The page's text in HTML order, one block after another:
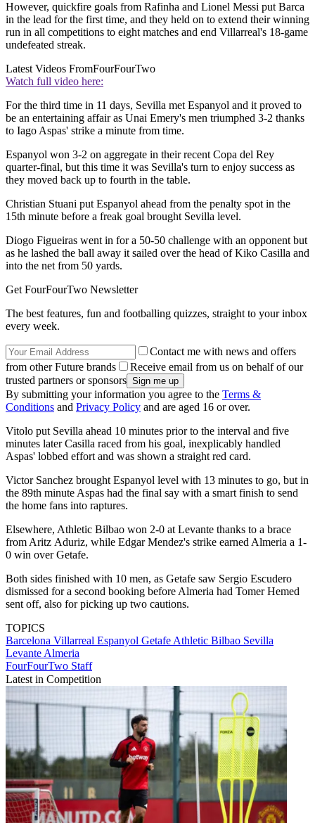
However, quickfire goals from Rafinha and Lionel Messi put Barca
in the lead for the first time, and they held on to extend their winning
run in all competitions to eight matches and end Villarreal's 18-game
undefeated streak.
Latest Videos FromFourFourTwo
Watch full video here:
For the third time in 11 days, Sevilla met Espanyol and it proved to
be an entertaining affair as Unai Emery's men triumphed 3-2 thanks
to Iago Aspas' strike a minute from time.
Espanyol won 3-2 on aggregate in their recent Copa del Rey
quarter-final, but this time it was Sevilla's turn to enjoy success as
they moved back up to fourth in the table.
Christian Stuani put Espanyol ahead from the penalty spot in the
15th minute before a freak goal brought Sevilla level.
Diogo Figueiras went in for a 50-50 challenge with an opponent but
as he lashed the ball away it sailed over the head of Kiko Casilla and
into the net from 50 yards.
Get FourFourTwo Newsletter
The best features, fun and footballing quizzes, straight to your inbox
every week.
Contact me with news and offers
from other Future brands
Receive email from us on behalf of our
trusted partners or sponsors
By submitting your information you agree to the Terms &
Conditions and Privacy Policy and are aged 16 or over.
Vitolo put Sevilla ahead 10 minutes prior to the interval and five
minutes later Casilla raced from his goal, inexplicably handled
Aspas' lobbed effort and was shown a straight red card.
Victor Sanchez brought Espanyol level with 13 minutes to go, but in
the 89th minute Aspas had the final say with a smart finish to send
the home fans into raptures.
Elsewhere, Athletic Bilbao won 2-0 at Levante thanks to a brace
from Aritz Aduriz, while Edgar Mendez's strike earned Almeria a 1-
0 win over Getafe.
Both sides finished with 10 men, as Getafe saw Sergio Escudero
dismissed for a second booking before Almeria had Tomer Hemed
sent off, also for picking up two cautions.
TOPICS
Barcelona Villarreal Espanyol Getafe Athletic Bilbao Sevilla
Levante Almeria
FourFourTwo Staff
Latest in Competition